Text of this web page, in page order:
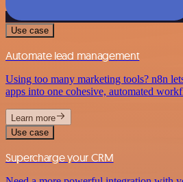
Use case
Automate lead management
Using too many marketing tools? n8n
apps into one cohesive, automated
Learn more
Use case
Supercharge your CRM